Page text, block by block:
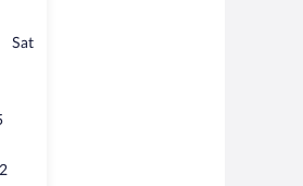
SatSaturday